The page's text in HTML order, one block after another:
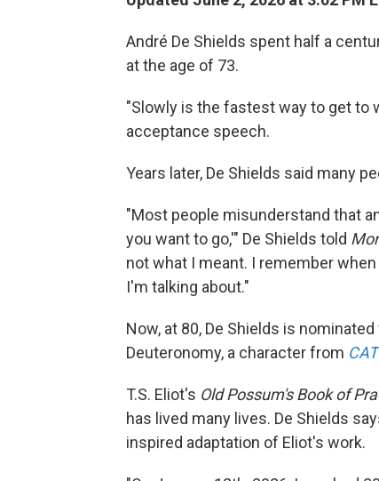
André De Shields spent half a
at the age of 73.
"Slowly is the fastest way to get to
acceptance speech.
Years later, De Shields said many
"Most people misunderstand that
you want to go,'" De Shields told
not what I meant. I remember
I'm talking about."
Now, at 80, De Shields is
Deuteronomy, a character from
T.S. Eliot's Old Possum's Book of
has lived many lives. De Shields
inspired adaptation of Eliot's work.